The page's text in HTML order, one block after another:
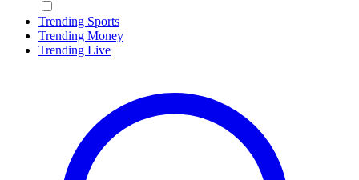
Trending Sports
Trending Money
Trending Live